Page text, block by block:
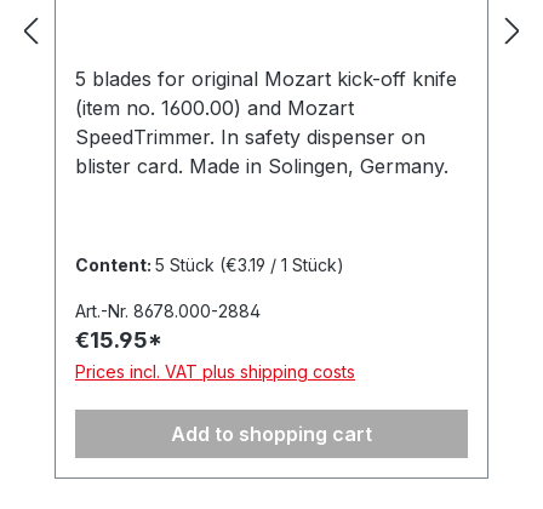
5 blades for original Mozart kick-off knife
(item no. 1600.00) and Mozart
SpeedTrimmer. In safety dispenser on
blister card. Made in Solingen, Germany.
Content: 5 Stück (€3.19 / 1 Stück)
Art.-Nr. 8678.000-2884
€15.95*
Prices incl. VAT plus shipping costs
Add to shopping cart